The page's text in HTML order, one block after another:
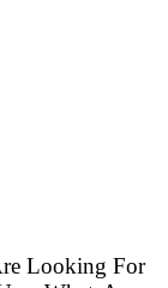
Looking For